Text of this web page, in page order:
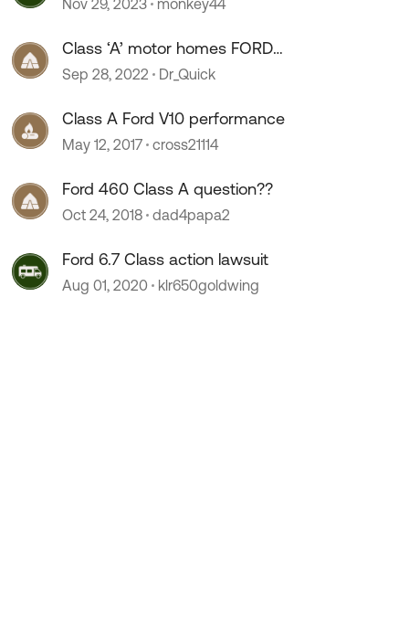
Nov 29, 2023 monkey44
Class ‘A’ motor homes FORD
chassis.
Sep 28, 2022 Dr_Quick
Class A Ford V10 performance
May 12, 2017 cross21114
Ford 460 Class A question??
Oct 24, 2018 dad4papa2
Ford 6.7 Class action lawsuit
Aug 01, 2020 klr650goldwing